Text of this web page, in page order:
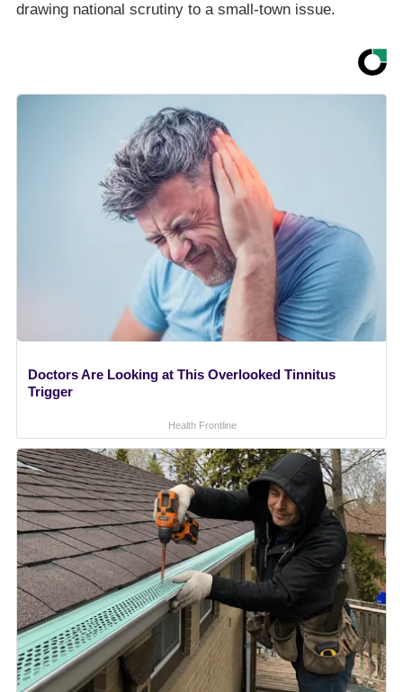
drawing national scrutiny to a small-town issue.
Doctors Are Looking at This Overlooked Tinnitus
Trigger
Health Frontline